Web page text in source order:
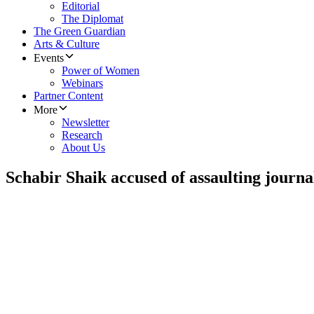
Editorial
The Diplomat
The Green Guardian
Arts & Culture
Events
Power of Women
Webinars
Partner Content
More
Newsletter
Research
About Us
Schabir Shaik accused of assaulting